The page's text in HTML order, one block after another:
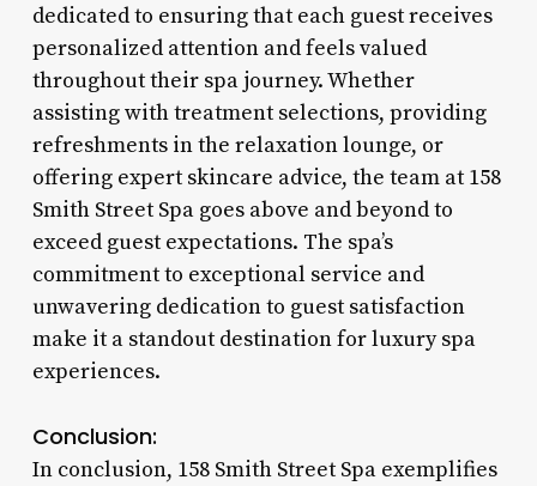
dedicated to ensuring that each guest receives
personalized attention and feels valued
throughout their spa journey. Whether
assisting with treatment selections, providing
refreshments in the relaxation lounge, or
offering expert skincare advice, the team at 158
Smith Street Spa goes above and beyond to
exceed guest expectations. The spa’s
commitment to exceptional service and
unwavering dedication to guest satisfaction
make it a standout destination for luxury spa
experiences.
Conclusion:
In conclusion, 158 Smith Street Spa exemplifies